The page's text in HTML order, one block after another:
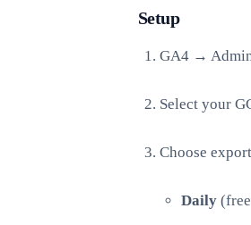
Setup
GA4 →
Select your
Choose
Daily